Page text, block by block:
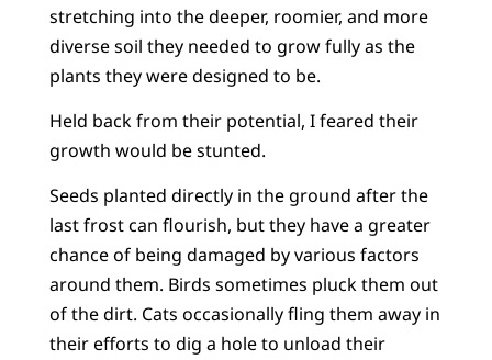
stretching into the deeper, roomier, and more
diverse soil they needed to grow fully as the
plants they were designed to be.
Held back from their potential, I feared their
growth would be stunted.
Seeds planted directly in the ground after the
last frost can flourish, but they have a greater
chance of being damaged by various factors
around them. Birds sometimes pluck them out
of the dirt. Cats occasionally fling them away in
their efforts to dig a hole to unload their